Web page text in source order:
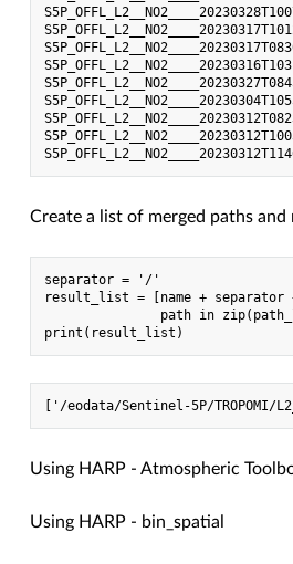
Create a list of merged paths and
separator = '/'
result_list = [name + separator
path in
Using HARP - Atmospheric
Using HARP - bin_spatial